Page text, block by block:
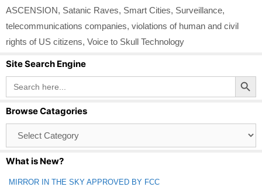
ASCENSION, Satanic Raves, Smart Cities, Surveillance,
telecommunications companies, violations of human and civil
rights of US citizens, Voice to Skull Technology
Site Search Engine
Search
for:
Search Button
Browse Catagories
Catagories
What is New?
MIRROR IN THE SKY APPROVED BY FCC